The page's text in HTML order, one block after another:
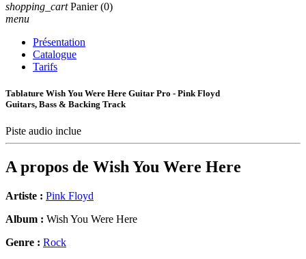
shopping_cart Panier (0)
menu
Présentation
Catalogue
Tarifs
Tablature Wish You Were Here Guitar Pro - Pink Floyd
Guitars, Bass & Backing Track
Piste audio inclue
A propos de Wish You Were Here
Artiste : Pink Floyd
Album : Wish You Were Here
Genre : Rock